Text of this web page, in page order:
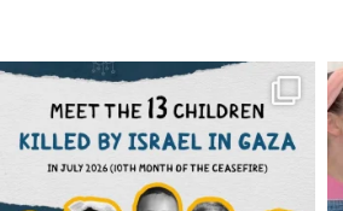
OFFICIALANNIELENNOX
DEAR FRIENDS,
THIS IS THE REASON WHY THOSE
AUG 1
6633